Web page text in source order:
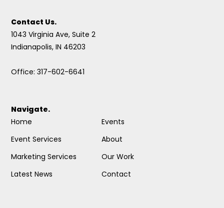
Contact Us.
1043 Virginia Ave, Suite 2
Indianapolis, IN 46203
Office: 317-602-6641
Navigate.
Home
Event Services
Marketing Services
Latest News
Events
About
Our Work
Contact